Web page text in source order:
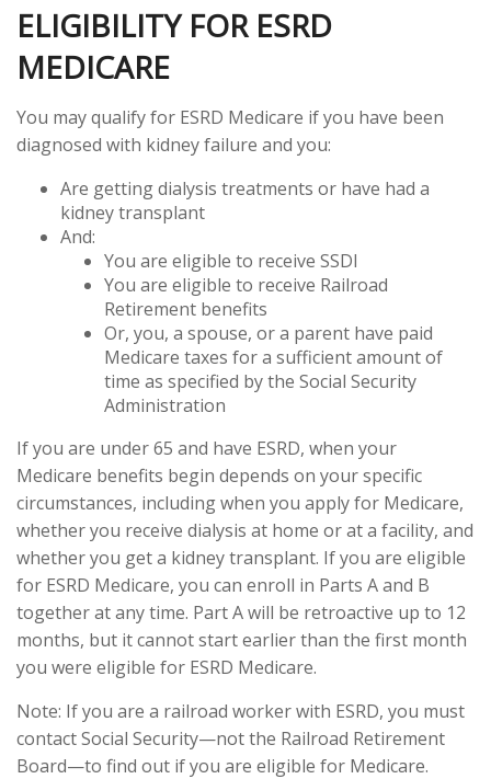
ELIGIBILITY FOR ESRD
MEDICARE
You may qualify for ESRD Medicare if you have been
diagnosed with kidney failure and you:
Are getting dialysis treatments or have had a
kidney transplant
And:
You are eligible to receive SSDI
You are eligible to receive Railroad
Retirement benefits
Or, you, a spouse, or a parent have paid
Medicare taxes for a sufficient amount of
time as specified by the Social Security
Administration
If you are under 65 and have ESRD, when your
Medicare benefits begin depends on your specific
circumstances, including when you apply for Medicare,
whether you receive dialysis at home or at a facility, and
whether you get a kidney transplant. If you are eligible
for ESRD Medicare, you can enroll in Parts A and B
together at any time. Part A will be retroactive up to 12
months, but it cannot start earlier than the first month
you were eligible for ESRD Medicare.
Note: If you are a railroad worker with ESRD, you must
contact Social Security—not the Railroad Retirement
Board—to find out if you are eligible for Medicare.